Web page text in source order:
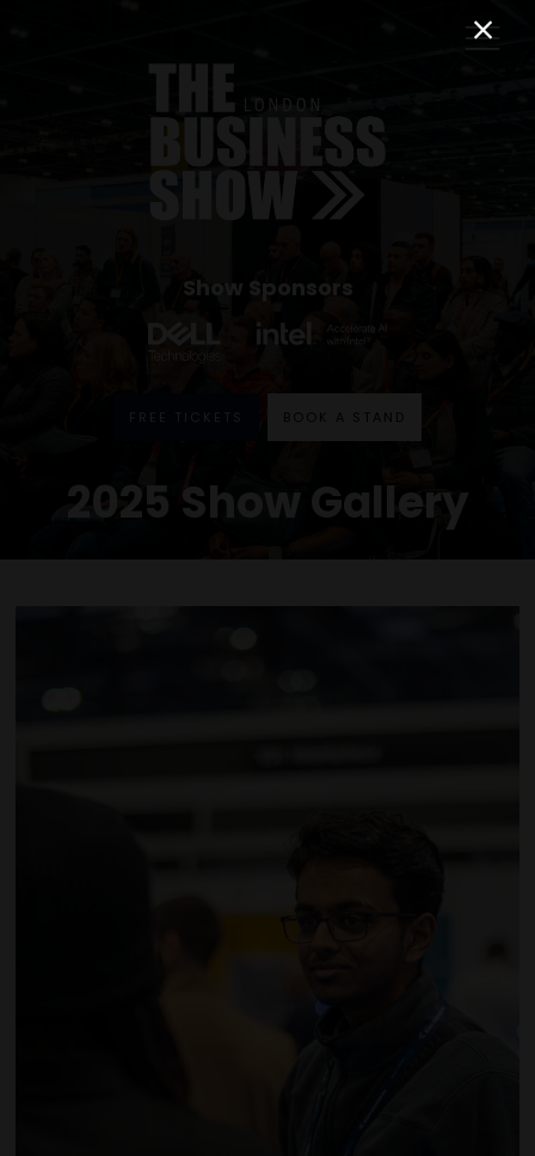
Show Sponsors
FREE TICKETS BOOK A STAND
2025 Show Gallery